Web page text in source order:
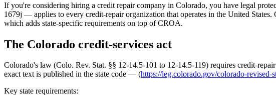
If you're considering hiring a credit repair company in Colorado, you have legal
1679j — applies to every credit-repair organization that operates in the United
which adds state-specific requirements on top of CROA.
The Colorado credit-services act
Colorado's law (Colo. Rev. Stat. §§ 12-14.5-101 to 12-14.5-119) requires credit-
exact text is published in the state code — (https://leg.colorado.gov/colorado-revised-
Key state requirements: